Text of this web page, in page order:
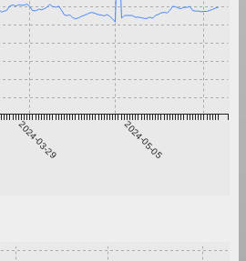
2024-03-29 2024-05-05